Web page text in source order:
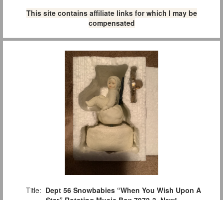
This site contains affiliate links for which I may be
compensated
Title: Dept 56 Snowbabies “When You Wish Upon A